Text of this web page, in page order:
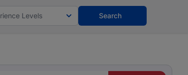
you bring.
Levels Search